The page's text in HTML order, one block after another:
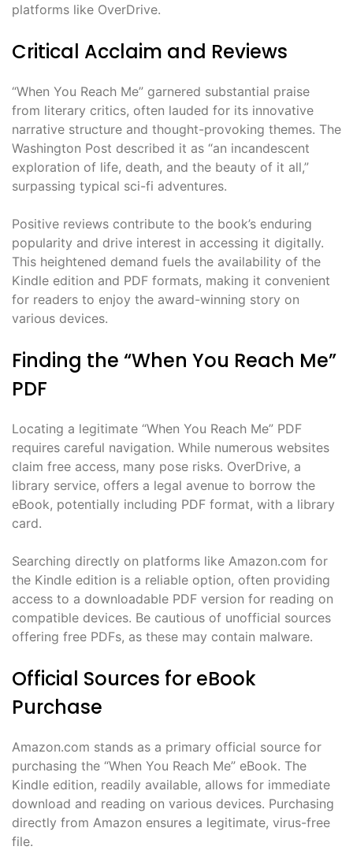
platforms like OverDrive.
Critical Acclaim and Reviews
“When You Reach Me” garnered substantial praise
from literary critics, often lauded for its innovative
narrative structure and thought-provoking themes. The
Washington Post described it as “an incandescent
exploration of life, death, and the beauty of it all,”
surpassing typical sci-fi adventures.
Positive reviews contribute to the book’s enduring
popularity and drive interest in accessing it digitally.
This heightened demand fuels the availability of the
Kindle edition and PDF formats, making it convenient
for readers to enjoy the award-winning story on
various devices.
Finding the “When You Reach Me”
PDF
Locating a legitimate “When You Reach Me” PDF
requires careful navigation. While numerous websites
claim free access, many pose risks. OverDrive, a
library service, offers a legal avenue to borrow the
eBook, potentially including PDF format, with a library
card.
Searching directly on platforms like Amazon.com for
the Kindle edition is a reliable option, often providing
access to a downloadable PDF version for reading on
compatible devices. Be cautious of unofficial sources
offering free PDFs, as these may contain malware.
Official Sources for eBook
Purchase
Amazon.com stands as a primary official source for
purchasing the “When You Reach Me” eBook. The
Kindle edition, readily available, allows for immediate
download and reading on various devices. Purchasing
directly from Amazon ensures a legitimate, virus-free
file.